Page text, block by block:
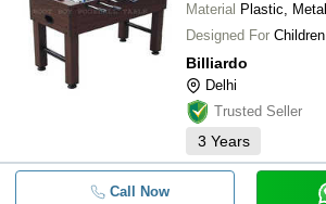
Material Plastic, Metal
Designed For Children
Billiardo
Delhi
Trusted Seller
3 Years
Call Now